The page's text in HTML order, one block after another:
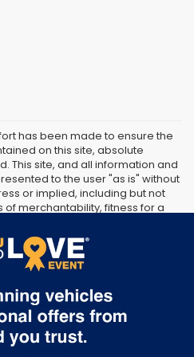
has been made to ensure the
on this site, absolute
This site, and all information and
to the user "as is" without
or implied, including but not
merchantability, fitness for a
include applicable tax, title,
errors.